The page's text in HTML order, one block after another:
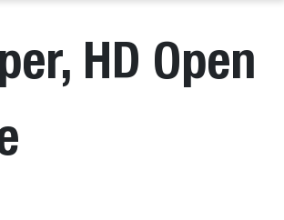
HD Open